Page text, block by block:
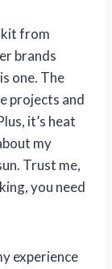
kit from
brands
one. The
projects and
it’s heat
my
Trust me,
you need
experience